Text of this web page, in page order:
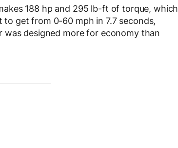
188 hp and 295 lb-ft of torque, which
get from 0-60 mph in 7.7 seconds,
designed more for economy than